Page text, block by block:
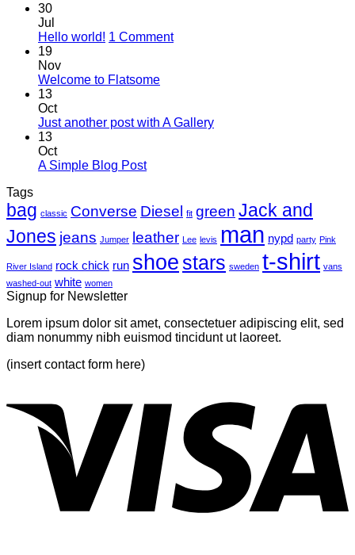
30
Jul
Hello world! 1 Commenton
19
Nov
Welcome to FlatsomeNo
Welcome
13
Oct
Just another post with A GalleryNo
with
A
Gallery
13
Oct
A Simple Blog PostNo
A
Simple
Blog
Tags
bag classic Converse Diesel fit green Jack and
Jones jeans Jumper leather Lee levis man nypd party Pink
River Island rock chick run shoe stars sweden t-shirt vans
washed-out white women
Signup for Newsletter
Lorem ipsum dolor sit amet, consectetuer adipiscing elit, sed
diam nonummy nibh euismod tincidunt ut laoreet.
(insert contact form here)